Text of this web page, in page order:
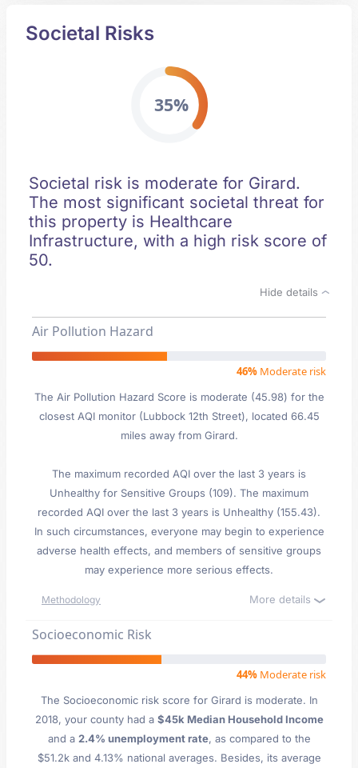
Societal Risks
35%
Societal risk is moderate for Girard.
The most significant societal threat for
this property is Healthcare
Infrastructure, with a high risk score of
50.
Hide details
Air Pollution Hazard
46% Moderate risk
The Air Pollution Hazard Score is moderate (45.98) for the
closest AQI monitor (Lubbock 12th Street), located 66.45
miles away from Girard.
The maximum recorded AQI over the last 3 years is
Unhealthy for Sensitive Groups (109). The maximum
recorded AQI over the last 3 years is Unhealthy (155.43).
In such circumstances, everyone may begin to experience
adverse health effects, and members of sensitive groups
may experience more serious effects.
Methodology More details
Socioeconomic Risk
44% Moderate risk
The Socioeconomic risk score for Girard is moderate. In
2018, your county had a $45k Median Household Income
and a 2.4% unemployment rate, as compared to the
$51.2k and 4.13% national averages. Besides, its average